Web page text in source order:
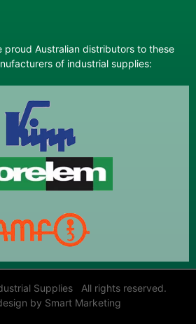
proud Australian distributors to these
of industrial supplies:
Supplies All rights reserved.
by Smart Marketing